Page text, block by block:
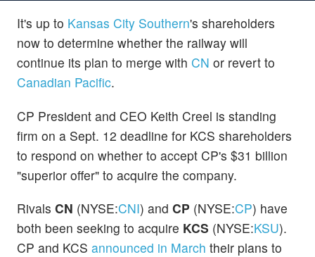
It's up to Kansas City Southern's shareholders
now to determine whether the railway will
continue its plan to merge with CN or revert to
Canadian Pacific.
CP President and CEO Keith Creel is standing
firm on a Sept. 12 deadline for KCS shareholders
to respond on whether to accept CP's $31 billion
"superior offer" to acquire the company.
Rivals CN (NYSE:CNI) and CP (NYSE:CP) have
both been seeking to acquire KCS (NYSE:KSU).
CP and KCS announced in March their plans to